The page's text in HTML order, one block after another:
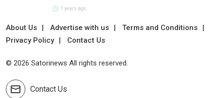
1 years ago
About Us Advertise with us
Terms and Conditions
Privacy Policy
Contact Us
© 2026 Satorinews All rights reserved.
Contact Us